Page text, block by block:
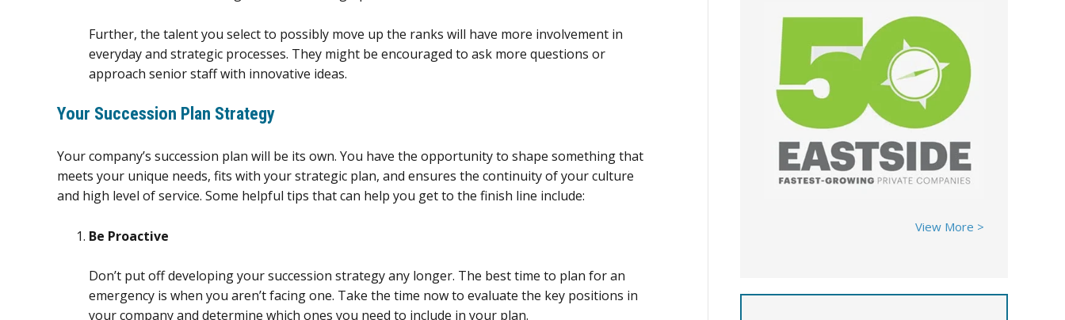
Further, the talent you select to possibly move up the ranks will have more involvement in
everyday and strategic processes. They might be encouraged to ask more questions or
approach senior staff with innovative ideas.
Your Succession Plan Strategy
Your company’s succession plan will be its own. You have the opportunity to shape something that
meets your unique needs, fits with your strategic plan, and ensures the continuity of your culture
and high level of service. Some helpful tips that can help you get to the finish line include:
Be Proactive
Don’t put off developing your succession strategy any longer. The best time to plan for an
emergency is when you aren’t facing one. Take the time now to evaluate the key positions in
your company and determine which ones you need to include in your plan.
View More >